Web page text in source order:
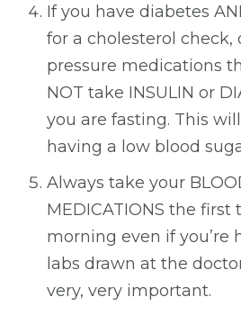
If you have diabetes
for a cholesterol check,
pressure medications
NOT take INSULIN or
you are fasting. This
having a low blood
Always take your
MEDICATIONS the first
morning even if you’re
labs drawn at the
very, very important.